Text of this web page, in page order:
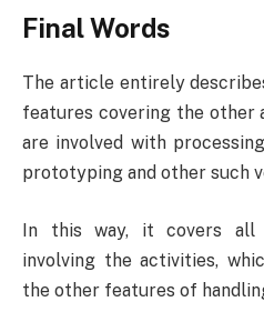
Final Words
The article entirely
features covering the other
are involved with
prototyping and other such
In this way, it covers all
involving the activities,
the other features of